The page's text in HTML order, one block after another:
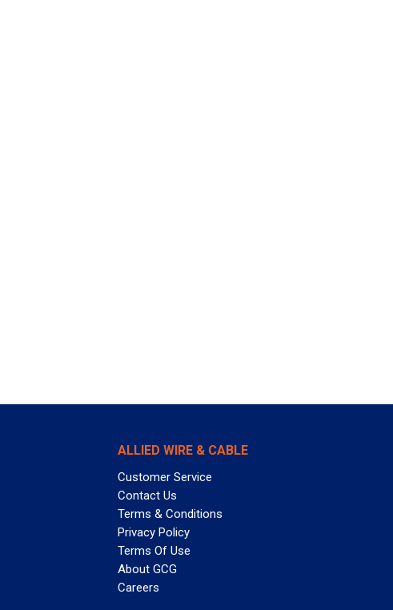
ALLIED WIRE & CABLE
Customer Service
Contact Us
Terms & Conditions
Privacy Policy
Terms Of Use
About GCG
Careers